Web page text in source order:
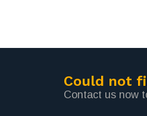
Could not
Contact us now